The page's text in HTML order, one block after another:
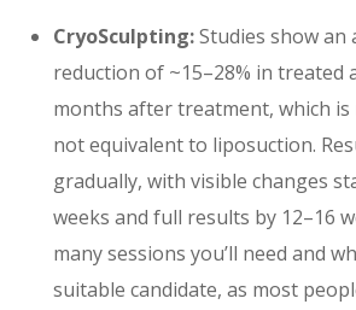
CryoSculpting:Studies show an
reduction of ~15–28% in treated
months after treatment, which
not equivalent to liposuction.
gradually, with visible changes
weeks and full results by 12–16
many sessions you’ll need and
suitable candidate, as most